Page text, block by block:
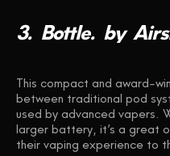
3. Bottle. by
This compact and award-
between traditional pod
used by advanced vapers.
larger battery, it’s a great
their vaping experience to